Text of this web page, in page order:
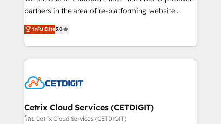
training, planning, and qualification. Leveraging
inbound marketing tactics, we focus on
understanding, nurturing, and converting leads.
competitive market.
partners in the area of re-platforming, website
design & development. We specialize in multi-hub
implementations for mid-market & enterprise
companies. We are woman-owned, powered by
coffee, and we ❤️ dogs. We produce award-winning
Impact Award 🏆2022 Technical Expertise Impact
Award 🏆2020 Elite Solutions Partner 🏆2019
Integrations HubSpot Impact Award 🏆2019
ระดับ Elite5.0
Cetrix Cloud Services (CETDIGIT)
โดย Cetrix Cloud Services (CETDIGIT)